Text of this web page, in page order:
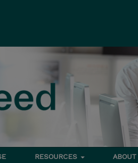
RESOURCES